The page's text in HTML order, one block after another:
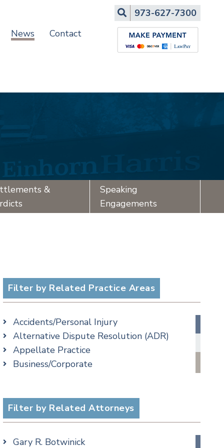
News Contact
Search973-627-7300
&
Speaking
Engagements
Filter by Related Practice Areas
Accidents/Personal Injury
Alternative Dispute Resolution (ADR)
Appellate Practice
Business/Corporate
Employment
Estate, Trust & Probate Litigation
Filter by Related Attorneys
Gary R. Botwinick